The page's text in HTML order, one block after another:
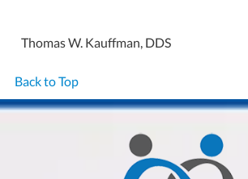
Thomas W. Kauffman, DDS
Back to Top